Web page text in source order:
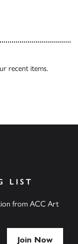
recent items.
LIST
from ACC Art